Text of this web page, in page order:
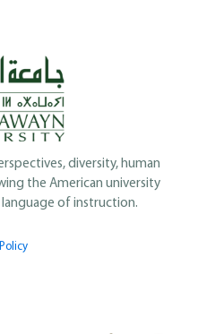
diversity, human
the American university
language of instruction.